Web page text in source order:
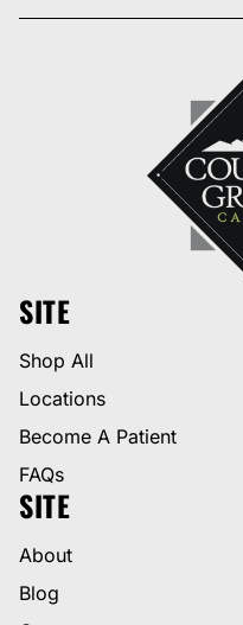
SITE
Shop All
Locations
Become A Patient
FAQs
SITE
About
Blog